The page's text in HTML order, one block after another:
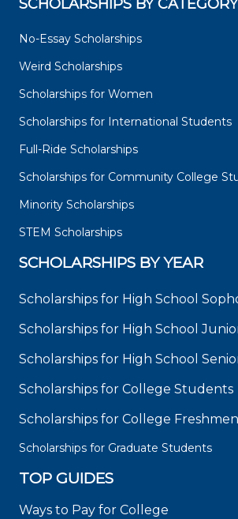
SCHOLARSHIPS BY CATEGORY
No-Essay Scholarships
Weird Scholarships
Scholarships for Women
Scholarships for International Students
Full-Ride Scholarships
Scholarships for Community College
Minority Scholarships
STEM Scholarships
SCHOLARSHIPS BY YEAR
Scholarships for High School
Scholarships for High School
Scholarships for High School
Scholarships for College Students
Scholarships for College Freshmen
Scholarships for Graduate Students
TOP GUIDES
Ways to Pay for College